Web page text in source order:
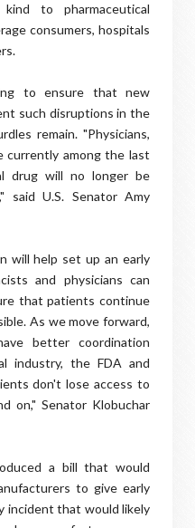
to pharmaceutical
consumers, hospitals
to ensure that new
such disruptions in the
remain. "Physicians,
currently among the last
drug will no longer be
said U.S. Senator Amy
will help set up an early
and physicians can
that patients continue
As we move forward,
better coordination
industry, the FDA and
don't lose access to
on," Senator Klobuchar
a bill that would
to give early
incident that would likely